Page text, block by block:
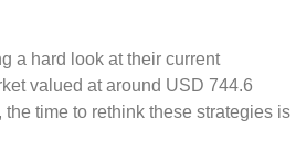
a hard look at their current
valued at around USD 744.6
, the time to rethink these strategies is